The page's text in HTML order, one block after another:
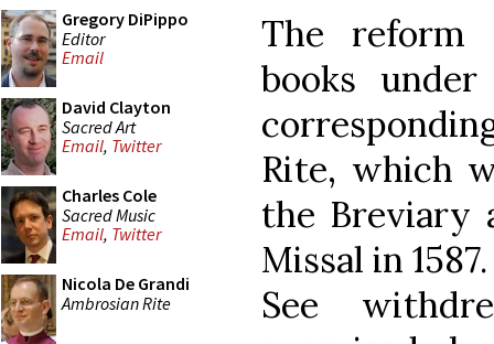
Gregory DiPippo
Editor
Email
David Clayton
Sacred Art
Email, Twitter
Charles Cole
Sacred Music
Email, Twitter
Nicola De Grandi
Ambrosian Rite
The reform
books
Rite, which
the Breviary
Missal in
See